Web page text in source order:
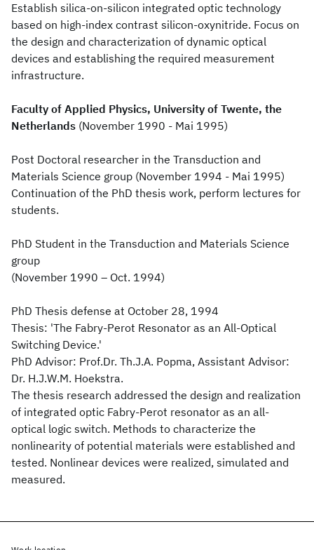
Establish silica-on-silicon integrated optic technology
based on high-index contrast silicon-oxynitride. Focus on
the design and characterization of dynamic optical
devices and establishing the required measurement
infrastructure.
Faculty of Applied Physics, University of Twente, the
Netherlands (November 1990 - Mai 1995)
Post Doctoral researcher in the Transduction and
Materials Science group (November 1994 - Mai 1995)
Continuation of the PhD thesis work, perform lectures for
students.
PhD Student in the Transduction and Materials Science
group
(November 1990 – Oct. 1994)
PhD Thesis defense at October 28, 1994
Thesis: 'The Fabry-Perot Resonator as an All-Optical
Switching Device.'
PhD Advisor: Prof.Dr. Th.J.A. Popma, Assistant Advisor:
Dr. H.J.W.M. Hoekstra.
The thesis research addressed the design and realization
of integrated optic Fabry-Perot resonator as an all-
optical logic switch. Methods to characterize the
nonlinearity of potential materials were established and
tested. Nonlinear devices were realized, simulated and
measured.